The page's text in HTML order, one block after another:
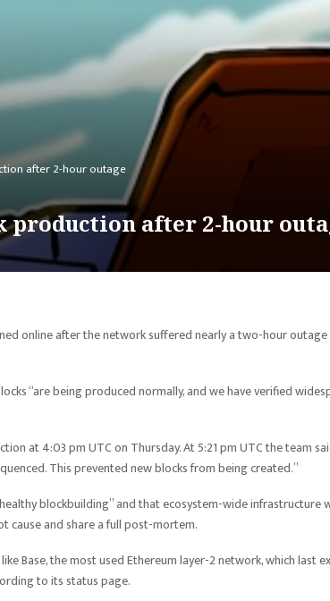
after 2-hour outage
production after 2-hour
online after the network suffered nearly a two-hour
“are being produced normally, and we have verified
at 4:03 pm UTC on Thursday. At 5:21 pm UTC the team
This prevented new blocks from being created.”
blockbuilding” and that ecosystem-wide infrastructure
cause and share a full post-mortem.
Base, the most used Ethereum layer-2 network, which last
to its status page.